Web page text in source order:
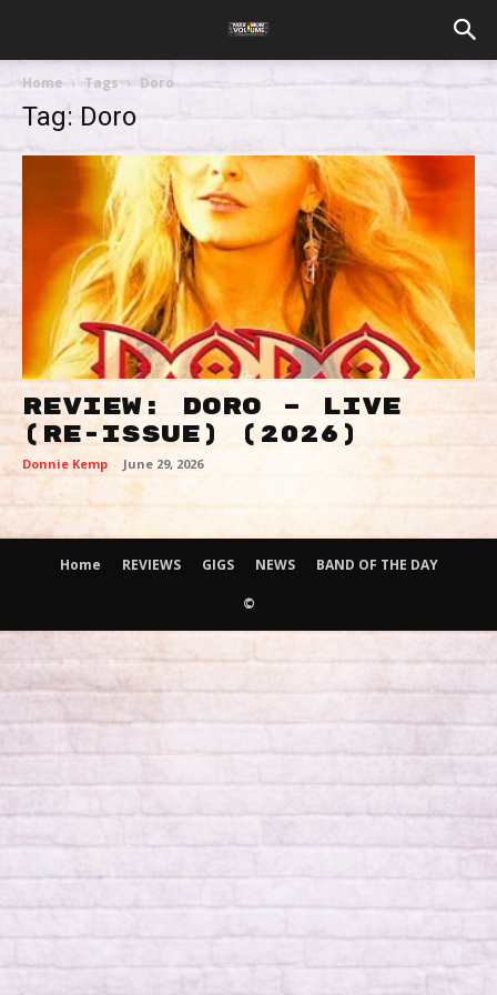
Home Tags Doro
Tag: Doro
REVIEW: DORO – LIVE
(RE-ISSUE) (2026)
Donnie Kemp - June 29, 2026
Home REVIEWS GIGS NEWS BAND OF THE DAY
©